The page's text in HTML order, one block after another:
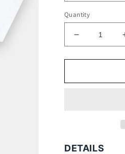
Quantity
Decrease
quantity
for
KYLIAN
DETAILS